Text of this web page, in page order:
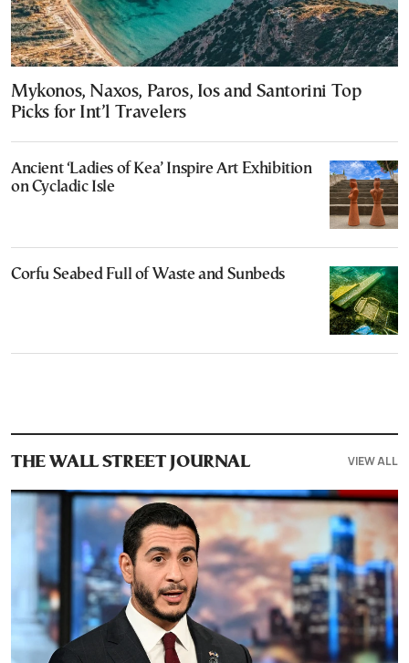
Mykonos, Naxos, Paros, Ios and Santorini Top
Picks for Int’l Travelers
Ancient ‘Ladies of Kea’ Inspire Art Exhibition
on Cycladic Isle
Corfu Seabed Full of Waste and Sunbeds
THE WALL STREET JOURNAL VIEW ALL